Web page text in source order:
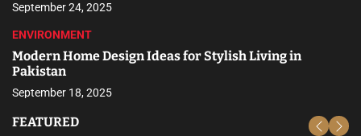
September 24, 2025
ENVIRONMENT
Modern Home Design Ideas for Stylish Living in
Pakistan
September 18, 2025
FEATURED